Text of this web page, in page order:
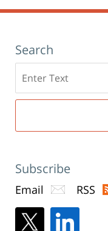
Search
here
Subscribe
Email RSS